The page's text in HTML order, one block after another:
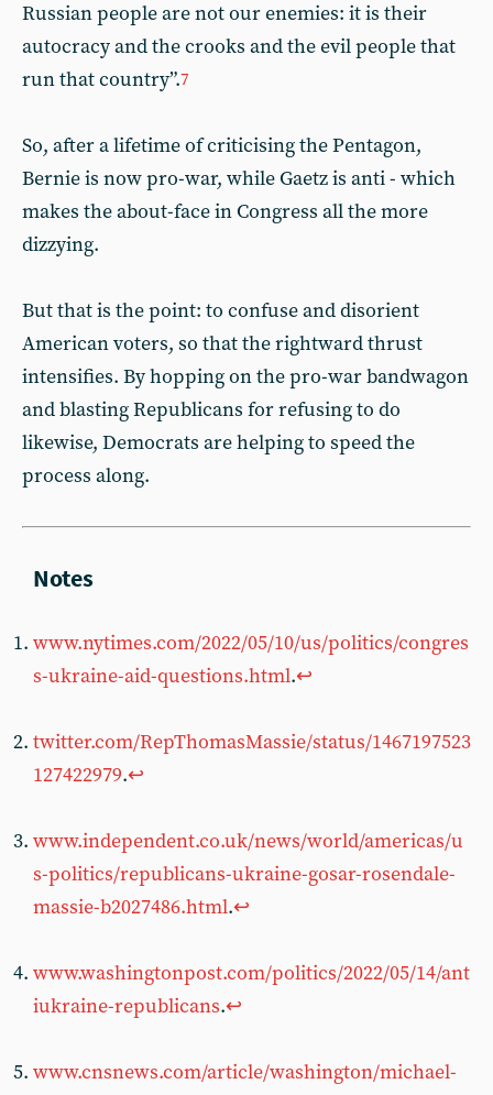
Russian people are not our enemies: it is their
autocracy and the crooks and the evil people that
run that country”.7
So, after a lifetime of criticising the Pentagon,
Bernie is now pro-war, while Gaetz is anti - which
makes the about-face in Congress all the more
dizzying.
But that is the point: to confuse and disorient
American voters, so that the rightward thrust
intensifies. By hopping on the pro-war bandwagon
and blasting Republicans for refusing to do
likewise, Democrats are helping to speed the
process along.
www.nytimes.com/2022/05/10/us/politics/congres
s-ukraine-aid-questions.html.↩︎
twitter.com/RepThomasMassie/status/1467197523
127422979.↩︎
www.independent.co.uk/news/world/americas/u
s-politics/republicans-ukraine-gosar-rosendale-
massie-b2027486.html.↩︎
www.washingtonpost.com/politics/2022/05/14/ant
iukraine-republicans.↩︎
www.cnsnews.com/article/washington/michael-